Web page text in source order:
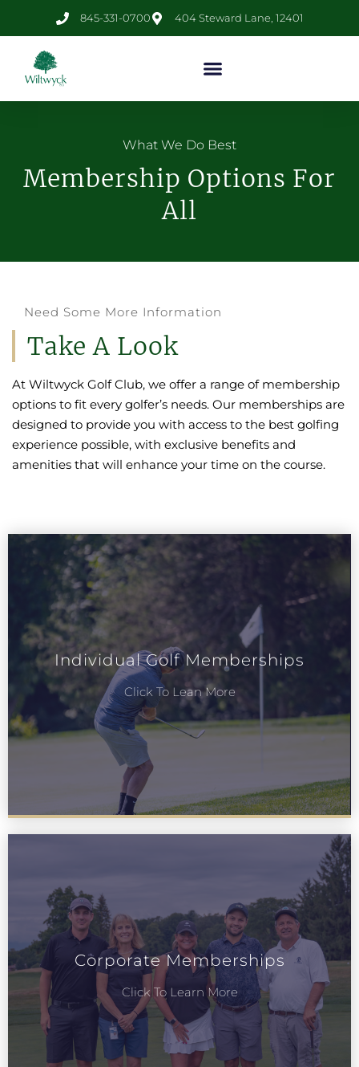
845-331-0700 404 Steward Lane, 12401
What We Do Best
Membership Options For
All
Need Some More Information
Take A Look
At Wiltwyck Golf Club, we offer a range of membership
options to fit every golfer’s needs. Our memberships are
designed to provide you with access to the best golfing
experience possible, with exclusive benefits and
amenities that will enhance your time on the course.
Individual Golf Memberships
Click To Lean More
Corporate Memberships
Click To Learn More